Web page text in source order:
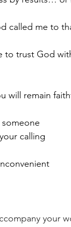
called me to
to trust God
will remain
calling
your